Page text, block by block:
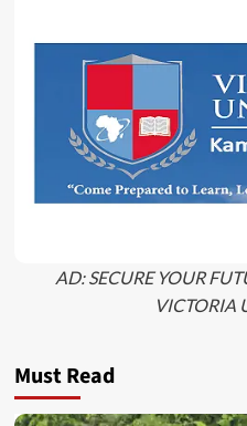
AD: SECURE YOUR
VICTORIA
Must Read